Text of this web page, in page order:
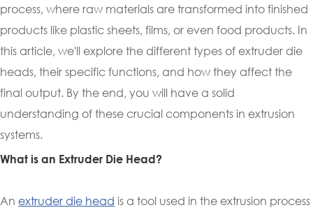
process, where raw materials are transformed into finished
products like plastic sheets, films, or even food products. In
this article, we'll explore the different types of extruder die
heads, their specific functions, and how they affect the
final output. By the end, you will have a solid
understanding of these crucial components in extrusion
systems.
What is an Extruder Die Head?
An extruder die head is a tool used in the extrusion process